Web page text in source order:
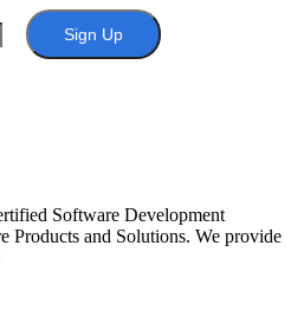
Sign Up
Software Development
Products and Solutions. We provide